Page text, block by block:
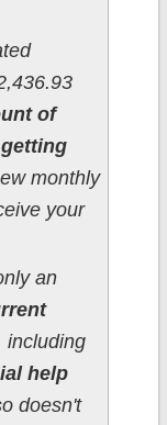
of
monthly
your
an
including
help
doesn't